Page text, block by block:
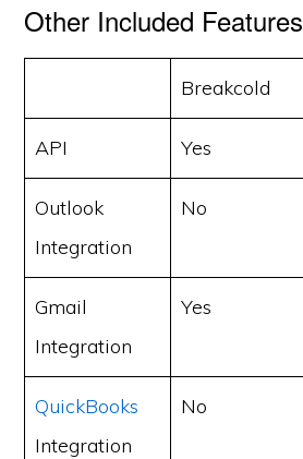
Other Included Features
Breakcold
API Yes
Outlook
Integration
No
Gmail
Integration
Yes
QuickBooks
Integration
No